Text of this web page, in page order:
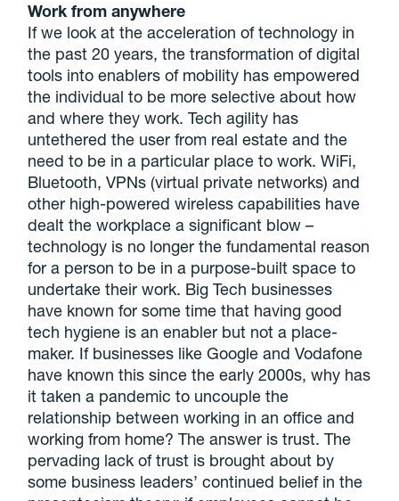
Work from anywhere
If we look at the acceleration of technology in
the past 20 years, the transformation of digital
tools into enablers of mobility has empowered
the individual to be more selective about how
and where they work. Tech agility has
untethered the user from real estate and the
need to be in a particular place to work. WiFi,
Bluetooth, VPNs (virtual private networks) and
other high-powered wireless capabilities have
dealt the workplace a significant blow –
technology is no longer the fundamental reason
for a person to be in a purpose-built space to
undertake their work. Big Tech businesses
have known for some time that having good
tech hygiene is an enabler but not a place-
maker. If businesses like Google and Vodafone
have known this since the early 2000s, why has
it taken a pandemic to uncouple the
relationship between working in an office and
working from home? The answer is trust. The
pervading lack of trust is brought about by
some business leaders’ continued belief in the